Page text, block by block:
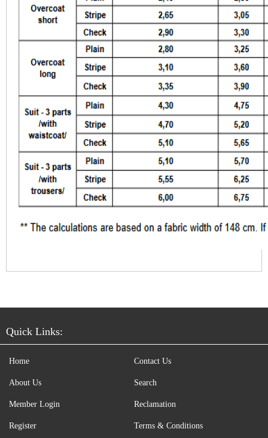
Quick Links:
Home
About Us
Member Login
Register
Contact Us
Search
Reclamation
Terms & Conditions